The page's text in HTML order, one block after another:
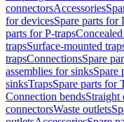
connectorsAccessories
for devicesSpare parts for
parts for P-traps
trapsSurface-mounted
trapsConnectionsSpare
assemblies for sinksSpare
sinksTrapsSpare parts for
Connection bendsStraight
connectorsWaste outlets